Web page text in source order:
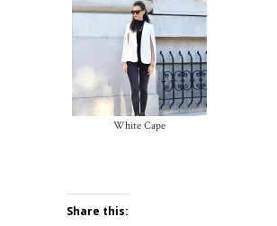
White Cape
Share this: